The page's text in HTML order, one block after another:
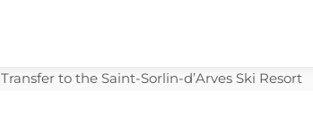
Transfer to the Saint-Sorlin-d’Arves Ski Resort